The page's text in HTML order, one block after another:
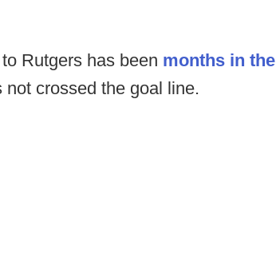
Rutgers has been months in the
crossed the goal line.